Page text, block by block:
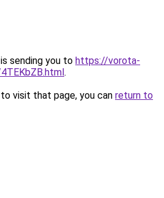
sending you to https://vorota-
.
visit that page, you can return to